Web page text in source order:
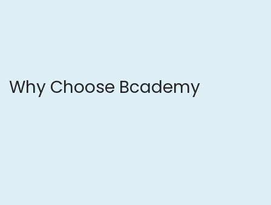
Why Choose Bcademy